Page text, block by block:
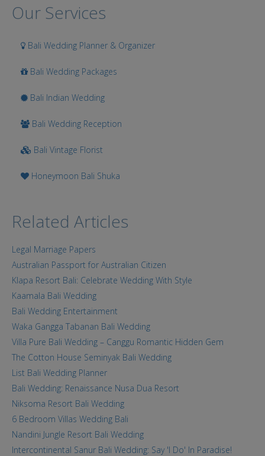
Our Services
Bali Wedding Planner & Organizer
Bali Wedding Packages
Bali Indian Wedding
Bali Wedding Reception
Bali Vintage Florist
Honeymoon Bali Shuka
Related Articles
Legal Marriage Papers
Australian Passport for Australian Citizen
Klapa Resort Bali: Celebrate Wedding With Style
Kaamala Bali Wedding
Bali Wedding Entertainment
Waka Gangga Tabanan Bali Wedding
Villa Pure Bali Wedding – Canggu Romantic Hidden Gem
The Cotton House Seminyak Bali Wedding
List Bali Wedding Planner
Bali Wedding: Renaissance Nusa Dua Resort
Niksoma Resort Bali Wedding
6 Bedroom Villas Wedding Bali
Nandini Jungle Resort Bali Wedding
Intercontinental Sanur Bali Wedding: Say 'I Do' In Paradise!